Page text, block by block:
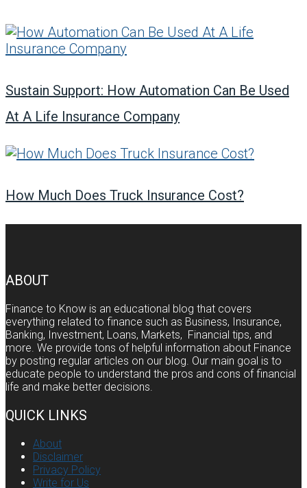
Sustain Support: How Automation Can Be Used
At A Life Insurance Company
How Much Does Truck Insurance Cost?
ABOUT
Finance to Know is an educational blog that covers
everything related to finance such as Business, Insurance,
Banking, Investment, Loans, Markets, Financial tips, and
more. We provide tons of helpful information about Finance
by posting regular articles on our blog. Our main goal is to
educate people to understand the pros and cons of financial
life and make better decisions.
QUICK LINKS
About
Disclaimer
Privacy Policy
Write for Us